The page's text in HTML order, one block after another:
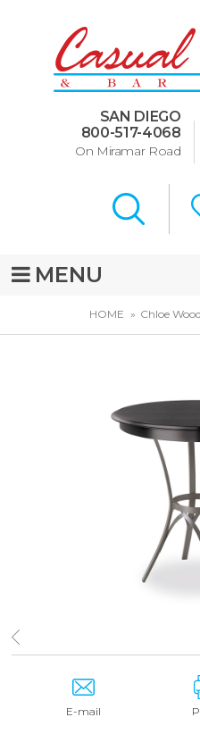
SAN DIEGO
800-517-4068
On Miramar Road
MENU
HOME Chloe
E-mail
Dining Room Furniture
U-Design
Bar Stools and Counter
Murphy Beds of San